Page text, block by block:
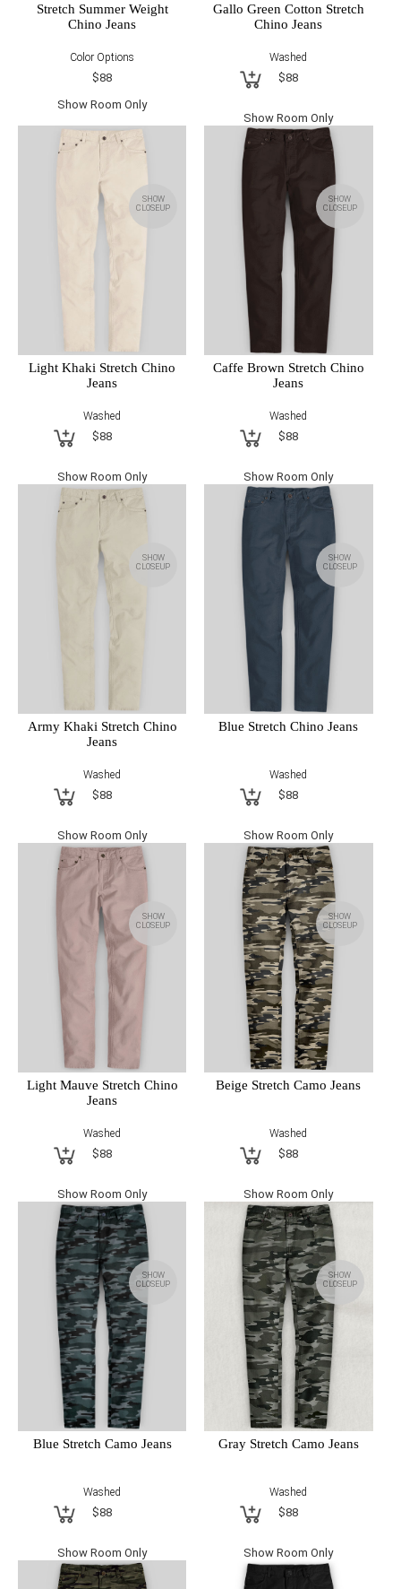
Stretch Summer Weight
Chino Jeans
Color Options
$88
Show Room Only
Gallo Green Cotton Stretch
Chino Jeans
Washed
$88
Show Room Only
SHOW
CLOSEUP
Light Khaki Stretch Chino
Jeans
Washed
$88
Show Room Only
SHOW
CLOSEUP
Caffe Brown Stretch Chino
Jeans
Washed
$88
Show Room Only
SHOW
CLOSEUP
Army Khaki Stretch Chino
Jeans
Washed
$88
Show Room Only
SHOW
CLOSEUP
Blue Stretch Chino Jeans
Washed
$88
Show Room Only
SHOW
CLOSEUP
Light Mauve Stretch Chino
Jeans
Washed
$88
Show Room Only
SHOW
CLOSEUP
Beige Stretch Camo Jeans
Washed
$88
Show Room Only
SHOW
CLOSEUP
Blue Stretch Camo Jeans
Washed
$88
Show Room Only
SHOW
CLOSEUP
Gray Stretch Camo Jeans
Washed
$88
Show Room Only